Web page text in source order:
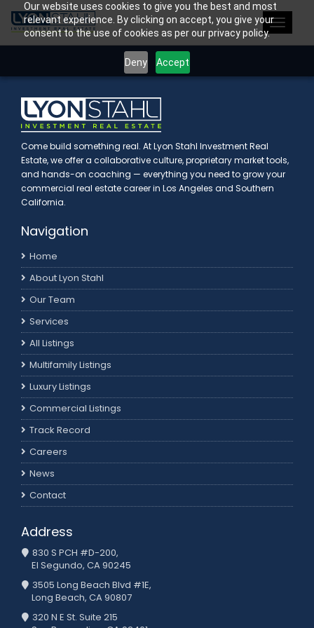
Our website uses cookies to give you the best and most
relevant experience. By clicking on accept, you give your
consent to the use of cookies as per our privacy policy.
Deny Accept
Toggle
Come build something real. At Lyon Stahl Investment Real
Estate, we offer a collaborative culture, proprietary market tools,
and hands-on coaching — everything you need to grow your
commercial real estate career in Los Angeles and Southern
California.
Navigation
Home
About Lyon Stahl
Our Team
Services
All Listings
Multifamily Listings
Luxury Listings
Commercial Listings
Track Record
Careers
News
Contact
Address
830 S PCH #D-200,
El Segundo, CA 90245
3505 Long Beach Blvd #1E,
Long Beach, CA 90807
320 N E St. Suite 215